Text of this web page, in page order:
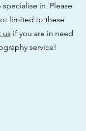
specialise in. Please
limited to these
us if you are in need
service!